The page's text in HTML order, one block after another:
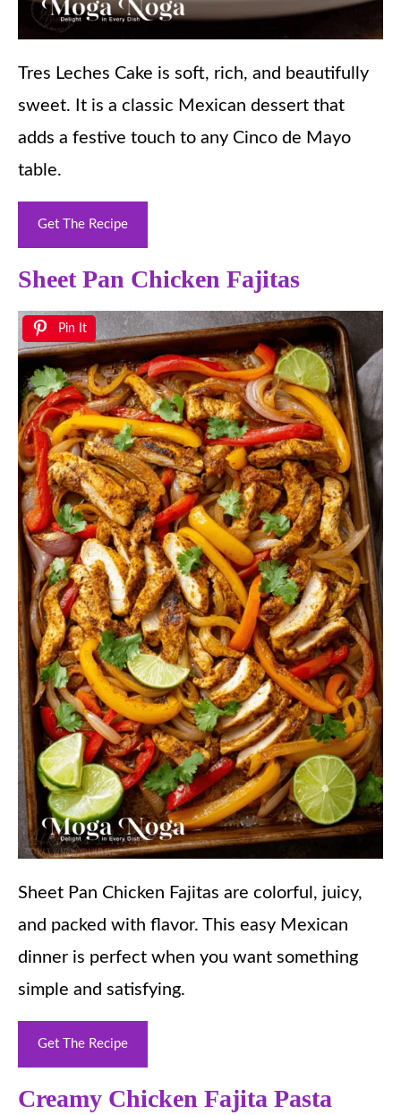
Tres Leches Cake is soft, rich, and beautifully
sweet. It is a classic Mexican dessert that
adds a festive touch to any Cinco de Mayo
table.
Get The Recipe
Sheet Pan Chicken Fajitas
Pin It
Sheet Pan Chicken Fajitas are colorful, juicy,
and packed with flavor. This easy Mexican
dinner is perfect when you want something
simple and satisfying.
Get The Recipe
Creamy Chicken Fajita Pasta